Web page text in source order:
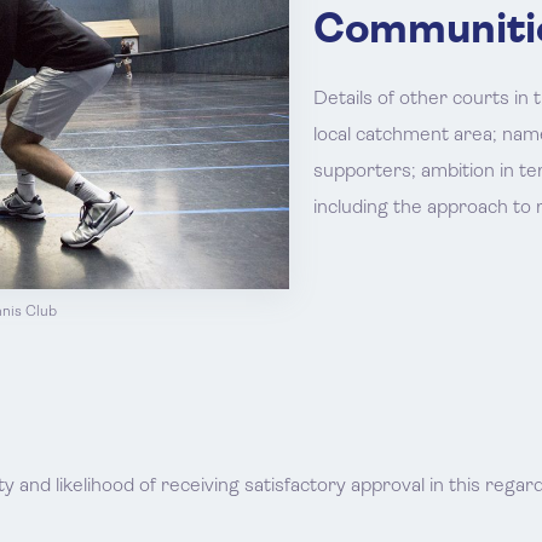
Club
Details of other courts in
local catchment area;
supporters; ambition in
including the approach to
and likelihood of receiving satisfactory approval in this